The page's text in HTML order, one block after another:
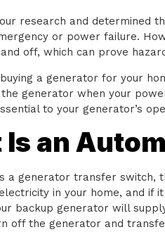
research and
or power failure.
off, which can prove
a generator for your
generator when your
to your generator’s
Is an
a generator transfer switch,
in your home, and if
backup generator will
off the generator and